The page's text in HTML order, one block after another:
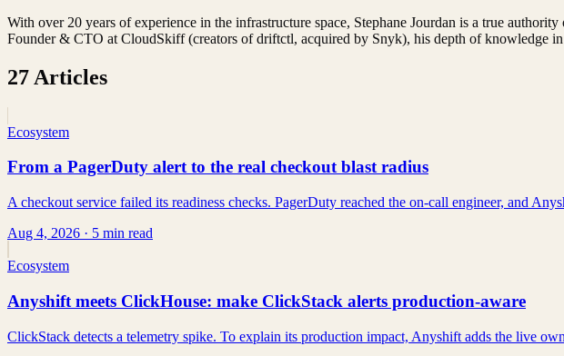
With over 20 years of experience in the infrastructure space, Stephane Jourdan is a true
Founder & CTO at CloudSkiff (creators of driftctl, acquired by Snyk), his depth of knowledge
27 Articles
Ecosystem
From a PagerDuty alert to the real checkout blast radius
A checkout service failed its readiness checks. PagerDuty reached the on-call engineer, and
Aug 4, 2026 · 5 min read
Ecosystem
Anyshift meets ClickHouse: make ClickStack alerts production-aware
ClickStack detects a telemetry spike. To explain its production impact, Anyshift adds the live